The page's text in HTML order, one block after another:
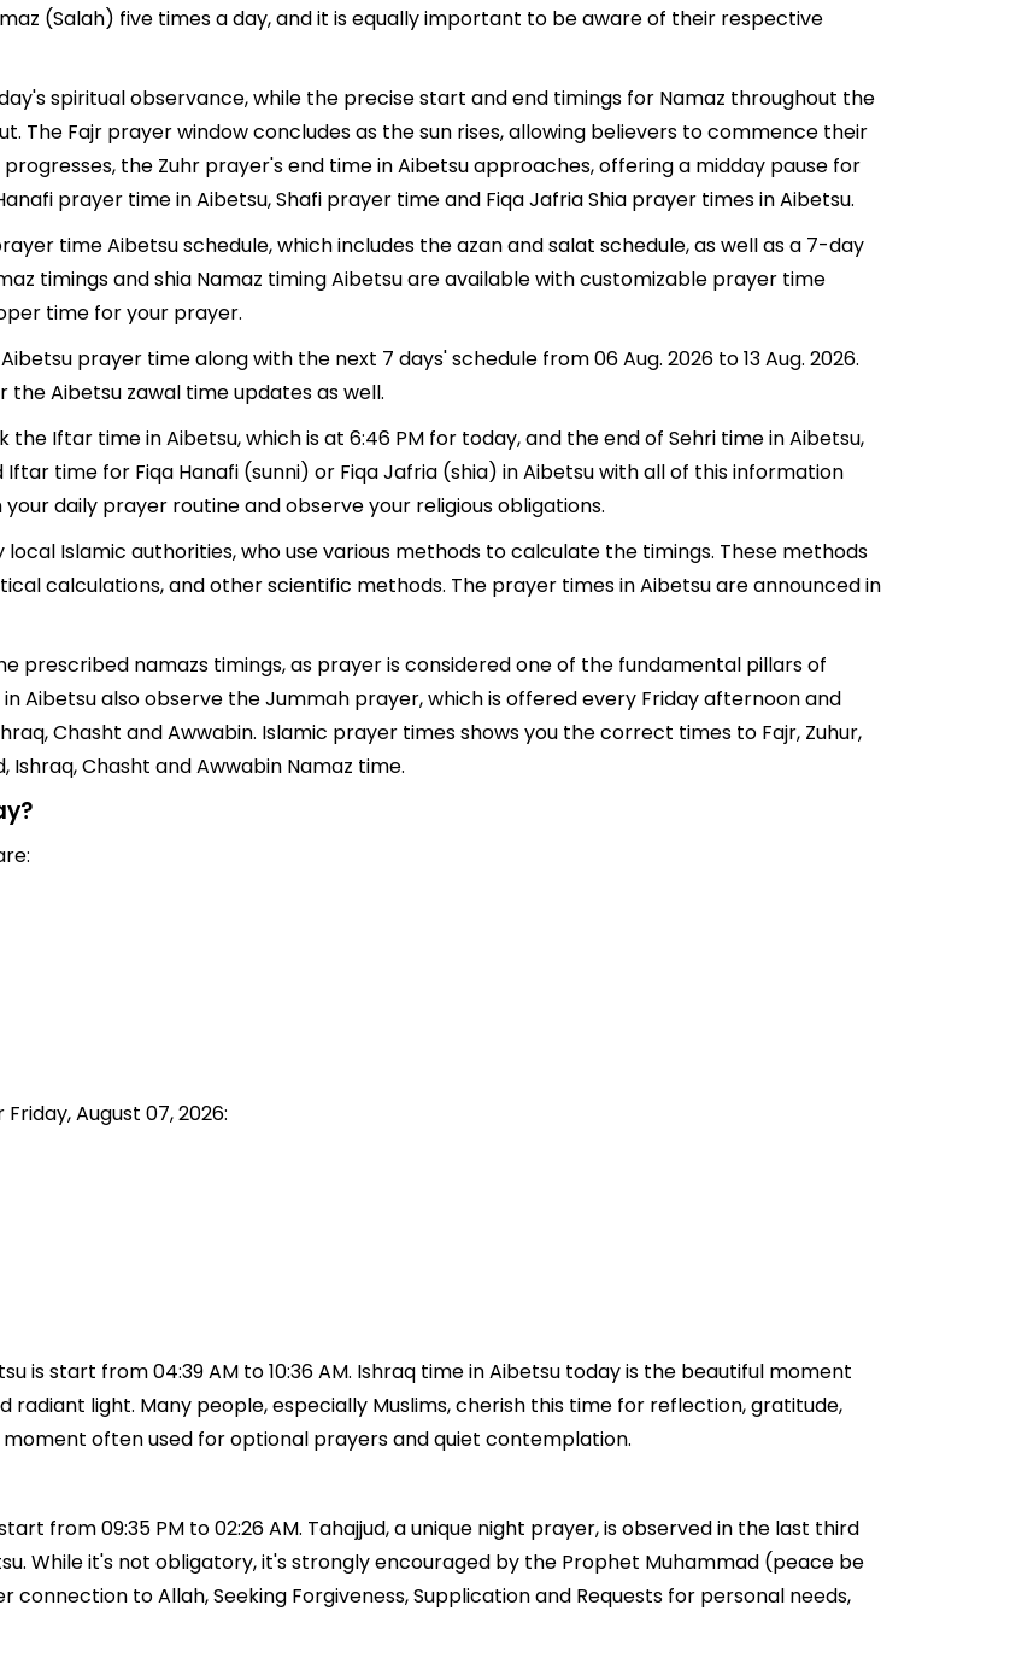
(Salah) five times a day, and it is equally important to be aware of their respective
spiritual observance, while the precise start and end timings for Namaz throughout the
The Fajr prayer window concludes as the sun rises, allowing believers to commence their
the Zuhr prayer's end time in Aibetsu approaches, offering a midday pause for
prayer time in Aibetsu, Shafi prayer time and Fiqa Jafria Shia prayer times in Aibetsu.
time Aibetsu schedule, which includes the azan and salat schedule, as well as a 7-day
timings and shia Namaz timing Aibetsu are available with customizable prayer time
time for your prayer.
prayer time along with the next 7 days' schedule from 06 Aug. 2026 to 13 Aug. 2026.
Aibetsu zawal time updates as well.
Iftar time in Aibetsu, which is at 6:46 PM for today, and the end of Sehri time in Aibetsu,
Iftar time for Fiqa Hanafi (sunni) or Fiqa Jafria (shia) in Aibetsu with all of this information
daily prayer routine and observe your religious obligations.
Islamic authorities, who use various methods to calculate the timings. These methods
calculations, and other scientific methods. The prayer times in Aibetsu are announced in
prescribed namazs timings, as prayer is considered one of the fundamental pillars of
Aibetsu also observe the Jummah prayer, which is offered every Friday afternoon and
Chasht and Awwabin. Islamic prayer times shows you the correct times to Fajr, Zuhur,
Ishraq, Chasht and Awwabin Namaz time.
August 07, 2026:
is start from 04:39 AM to 10:36 AM. Ishraq time in Aibetsu today is the beautiful moment
radiant light. Many people, especially Muslims, cherish this time for reflection, gratitude,
often used for optional prayers and quiet contemplation.
from 09:35 PM to 02:26 AM. Tahajjud, a unique night prayer, is observed in the last third
While it's not obligatory, it's strongly encouraged by the Prophet Muhammad (peace be
to Allah, Seeking Forgiveness, Supplication and Requests for personal needs,